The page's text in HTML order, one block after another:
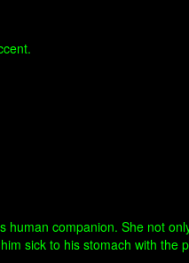
companion. She not
sick to his stomach with the